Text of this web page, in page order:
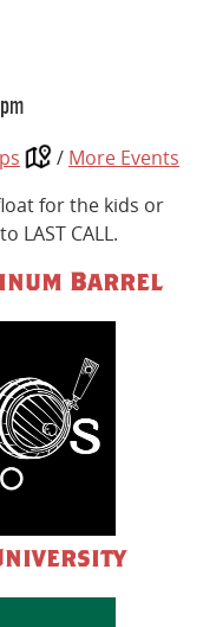
/ More Events
for the kids or
LAST CALL.
Barrel